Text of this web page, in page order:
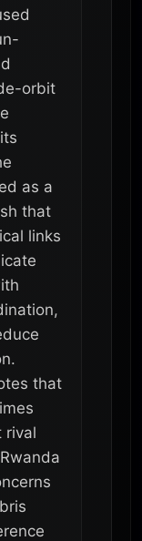
orbit
as a
that
links
that
rival